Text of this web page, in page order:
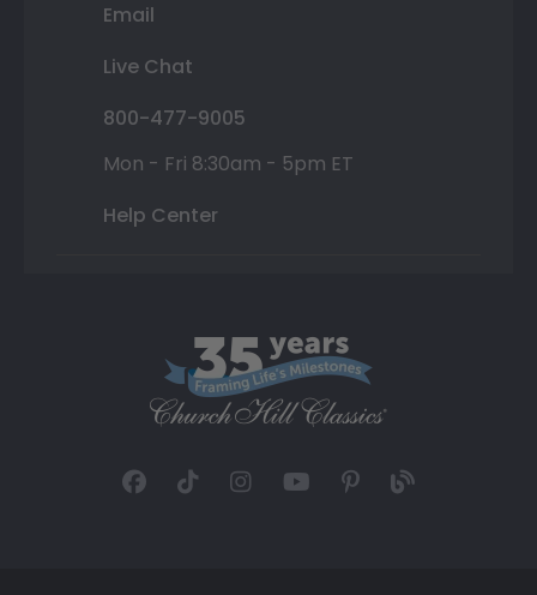
Email
Live Chat
800-477-9005
Mon - Fri 8:30am - 5pm ET
Help Center